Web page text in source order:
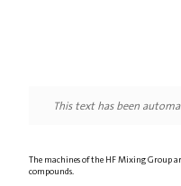
This text has been
The machines of the HF Mixing Group
compounds.